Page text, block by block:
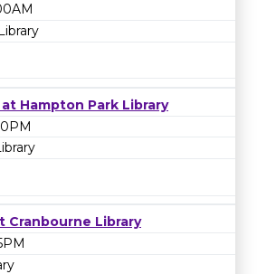
Hampton Park Library
Cranbourne Library